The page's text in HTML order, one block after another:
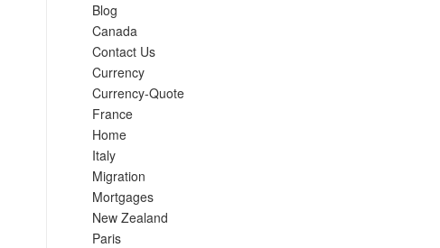
Blog
Canada
Contact Us
Currency
Currency-Quote
France
Home
Italy
Migration
Mortgages
New Zealand
Paris